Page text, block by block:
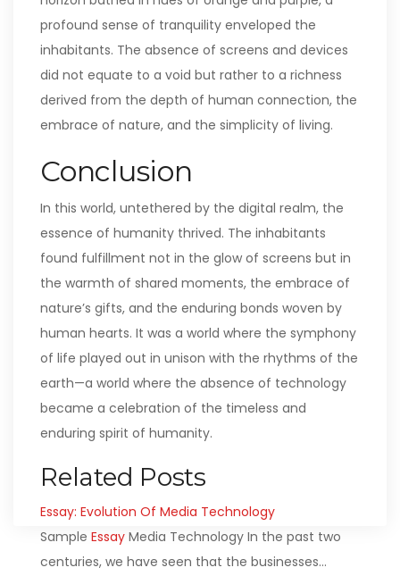
profound sense of tranquility enveloped the
inhabitants. The absence of screens and devices
did not equate to a void but rather to a richness
derived from the depth of human connection, the
embrace of nature, and the simplicity of living.
Conclusion
In this world, untethered by the digital realm, the
essence of humanity thrived. The inhabitants
found fulfillment not in the glow of screens but in
the warmth of shared moments, the embrace of
nature’s gifts, and the enduring bonds woven by
human hearts. It was a world where the symphony
of life played out in unison with the rhythms of the
earth—a world where the absence of technology
became a celebration of the timeless and
enduring spirit of humanity.
Related Posts
Essay: Evolution Of Media Technology
Sample Essay Media Technology In the past two
centuries, we have seen that the businesses…